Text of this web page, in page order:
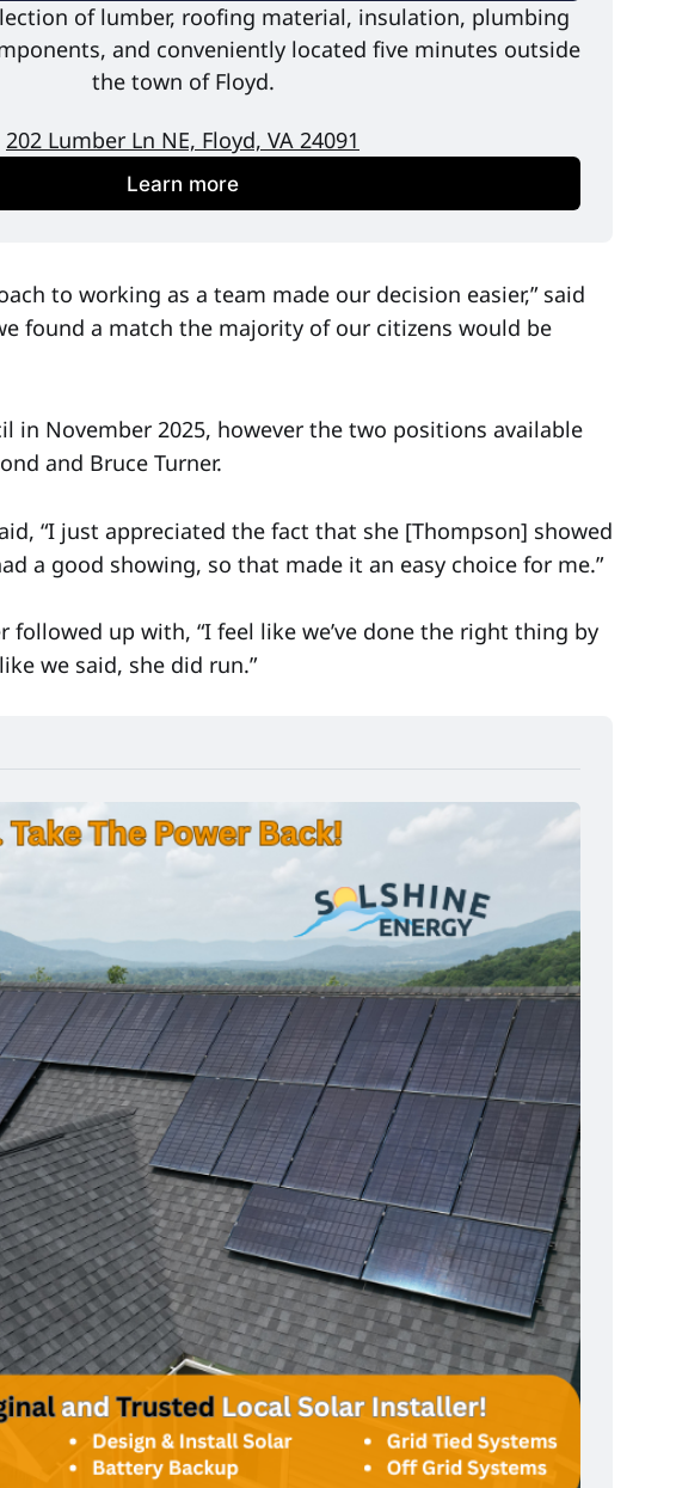
of lumber, roofing material, insulation, plumbing
and conveniently located five minutes outside
the town of Floyd.
202 Lumber Ln NE, Floyd, VA 24091
Learn more
to working as a team made our decision easier,” said
found a match the majority of our citizens would be
in November 2025, however the two positions available
and Bruce Turner.
“I just appreciated the fact that she [Thompson] showed
a good showing, so that made it an easy choice for me.”
followed up with, “I feel like we’ve done the right thing by
we said, she did run.”